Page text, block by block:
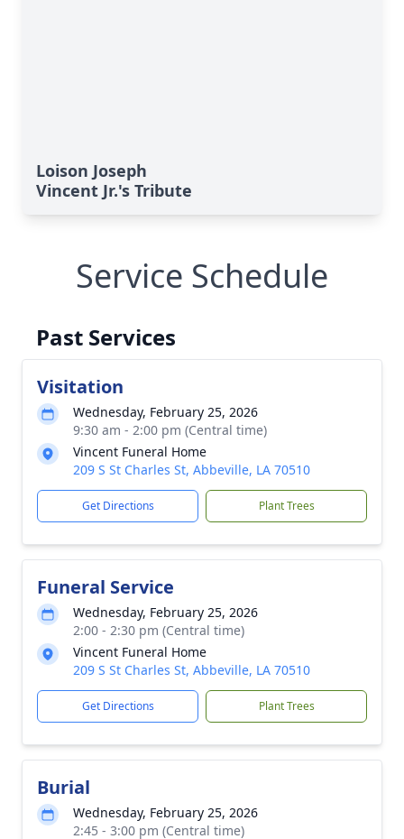
Loison Joseph
Vincent Jr.'s Tribute
Service Schedule
Past Services
Visitation
Wednesday, February 25, 2026
9:30 am - 2:00 pm (Central time)
Vincent Funeral Home
209 S St Charles St, Abbeville, LA 70510
Get Directions Plant Trees
Funeral Service
Wednesday, February 25, 2026
2:00 - 2:30 pm (Central time)
Vincent Funeral Home
209 S St Charles St, Abbeville, LA 70510
Get Directions Plant Trees
Burial
Wednesday, February 25, 2026
2:45 - 3:00 pm (Central time)